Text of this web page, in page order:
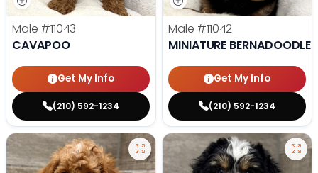
Male #11043
CAVAPOO
Get My Info
(210) 592-1234
Male #11042
MINIATURE BERNADOODLE
Get My Info
(210) 592-1234